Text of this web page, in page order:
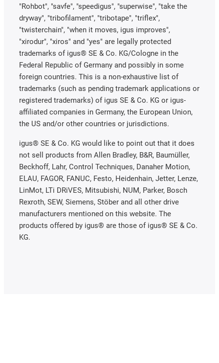
"Rohbot", "savfe", "speedigus", "superwise", "take the
dryway", "tribofilament", "tribotape", "triflex",
"twisterchain", "when it moves, igus improves",
"xirodur", "xiros" and "yes" are legally protected
trademarks of igus® SE & Co. KG/Cologne in the
Federal Republic of Germany and possibly in some
foreign countries. This is a non-exhaustive list of
trademarks (such as pending trademark applications or
registered trademarks) of igus SE & Co. KG or igus-
affiliated companies in Germany, the European Union,
the US and/or other countries or jurisdictions.
igus® SE & Co. KG would like to point out that it does
not sell products from Allen Bradley, B&R, Baumüller,
Beckhoff, Lahr, Control Techniques, Danaher Motion,
ELAU, FAGOR, FANUC, Festo, Heidenhain, Jetter, Lenze,
LinMot, LTi DRiVES, Mitsubishi, NUM, Parker, Bosch
Rexroth, SEW, Siemens, Stöber and all other drive
manufacturers mentioned on this website. The
products offered by igus® are those of igus® SE & Co.
KG.